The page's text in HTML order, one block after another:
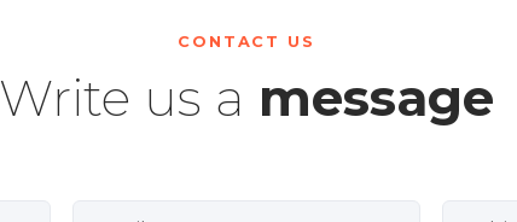
CONTACT US
Write us a message